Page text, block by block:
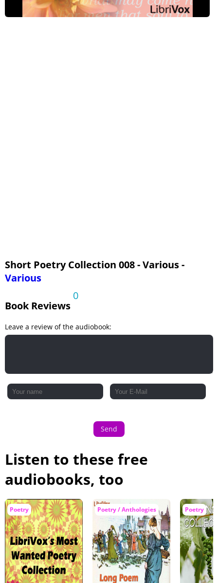
Short Poetry Collection 008 - Various -
Various
Book Reviews
0
Leave a review of the audiobook:
Send
Listen to these free
audiobooks, too
Poetry Poetry / Anthologies Poetry